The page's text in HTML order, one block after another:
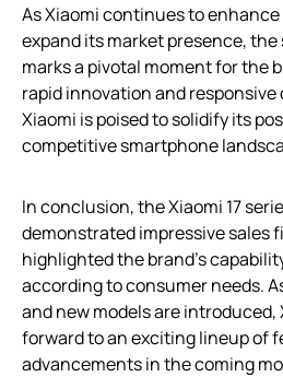
As Xiaomi continues to
expand its market presence, the
marks a pivotal moment for the
rapid innovation and
Xiaomi is poised to solidify its
competitive smartphone
In conclusion, the Xiaomi 17
demonstrated impressive sales
highlighted the brand’s
according to consumer needs.
and new models are introduced,
forward to an exciting lineup of
advancements in the coming